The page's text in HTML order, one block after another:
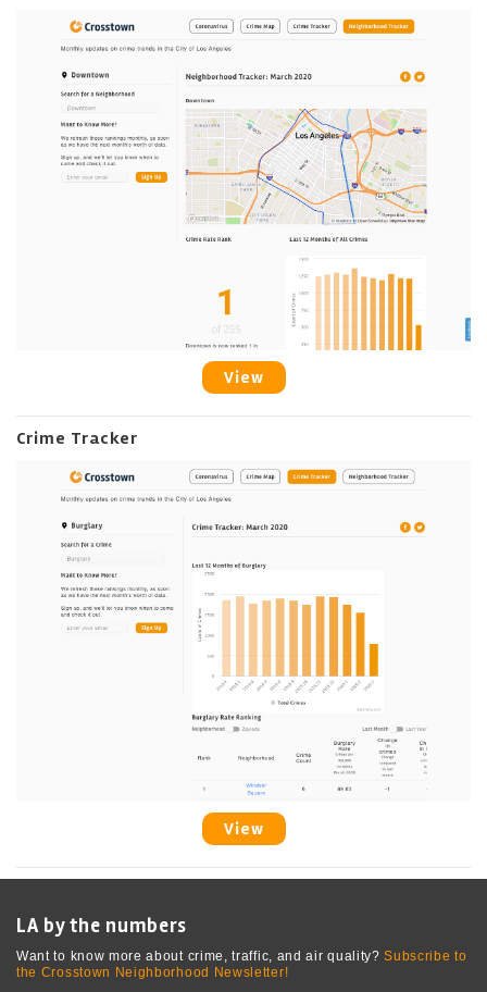
View
Crime Tracker
View
LA by the numbers
Want to know more about crime, traffic, and air quality?Subscribe to
the Crosstown Neighborhood Newsletter!